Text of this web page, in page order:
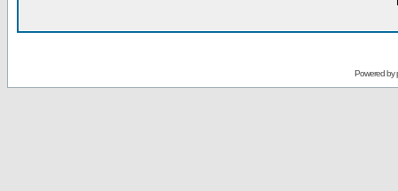
Powered by